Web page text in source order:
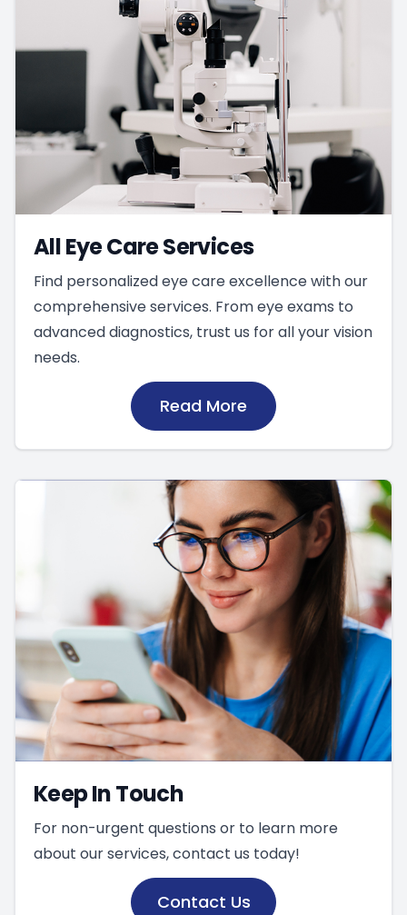
All Eye Care Services
Find personalized eye care excellence with our
comprehensive services. From eye exams to
advanced diagnostics, trust us for all your vision
needs.
Read More
Keep In Touch
For non-urgent questions or to learn more
about our services, contact us today!
Contact Us